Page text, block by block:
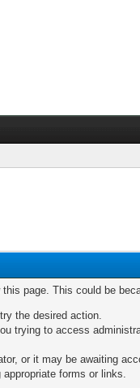
page. This could be
the desired action.
trying to access
or it may be awaiting
forms or links.